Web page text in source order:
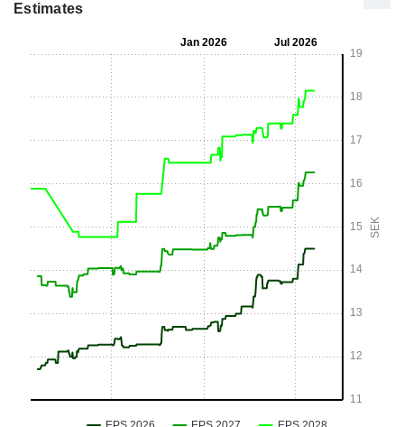
Estimates